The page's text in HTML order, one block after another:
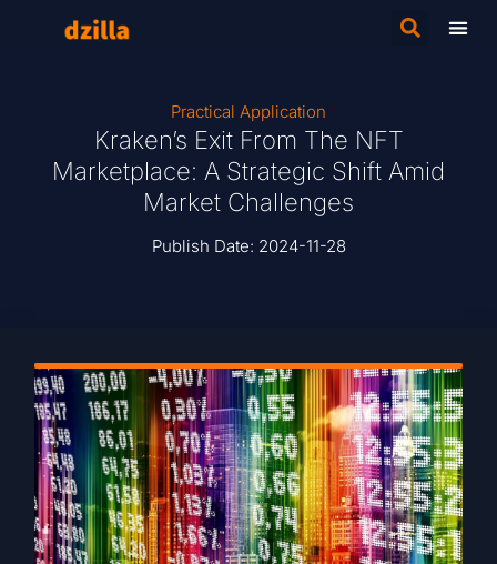
Practical Application
Kraken’s Exit From The NFT
Marketplace: A Strategic Shift Amid
Market Challenges
Publish Date: 2024-11-28